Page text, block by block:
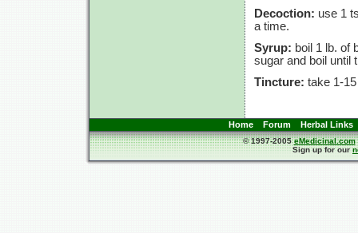
Decoction: use 1
a time.
Syrup: boil 1 lb. of
sugar and boil until
Tincture: take 1-
Home Forum Herbal Links
© 1997-2005eMedicinal.com
Sign up for our